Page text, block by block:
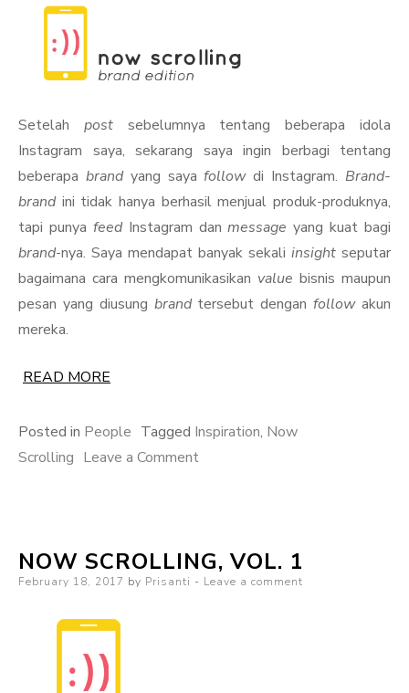
Setelah postsebelumnya tentang beberapa idola
Instagram saya, sekarang saya ingin berbagi tentang
beberapa brandyang sayafollowdi Instagram. Brand-
brandini tidak hanya berhasil menjual produk-produknya,
tapi punya feedInstagram danmessage yang kuat bagi
brand-nya. Saya mendapat banyak sekali insight seputar
bagaimana cara mengkomunikasikan value bisnis maupun
pesan yang diusung brandtersebut denganfollowakun
mereka.
READ MORE
Posted in People Tagged Inspiration, Now
Scrolling Leave a Commenton
2
NOW SCROLLING, VOL. 1
Posted
February 18, 2017 by Prisanti Leave a comment